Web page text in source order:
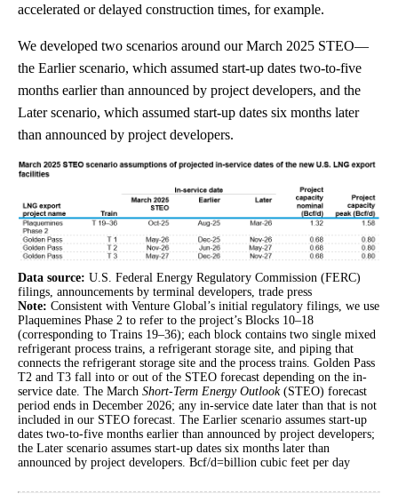
accelerated or delayed construction times, for example.
We developed two scenarios around our March 2025 STEO—
the Earlier scenario, which assumed start-up dates two-to-five
months earlier than announced by project developers, and the
Later scenario, which assumed start-up dates six months later
than announced by project developers.
Data source: U.S. Federal Energy Regulatory Commission (FERC)
filings, announcements by terminal developers, trade press
Note: Consistent with Venture Global’s initial regulatory filings, we use
Plaquemines Phase 2 to refer to the project’s Blocks 10–18
(corresponding to Trains 19–36); each block contains two single mixed
refrigerant process trains, a refrigerant storage site, and piping that
connects the refrigerant storage site and the process trains. Golden Pass
T2 and T3 fall into or out of the STEO forecast depending on the in-
service date. The March Short-Term Energy Outlook(STEO) forecast
period ends in December 2026; any in-service date later than that is not
included in our STEO forecast. The Earlier scenario assumes start-up
dates two-to-five months earlier than announced by project developers;
the Later scenario assumes start-up dates six months later than
announced by project developers. Bcf/d=billion cubic feet per day